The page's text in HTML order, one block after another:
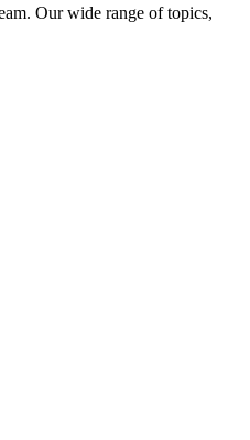
Our wide range of topics,